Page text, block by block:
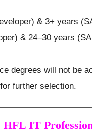
& 3+ years
& 24–30 years
degrees will not be
further selection.
IT